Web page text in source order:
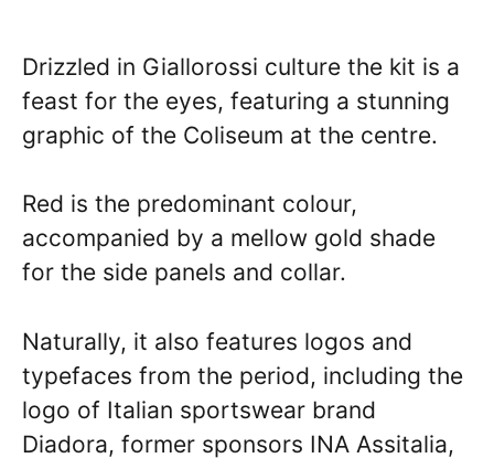
Drizzled in Giallorossi culture the kit is a
feast for the eyes, featuring a stunning
graphic of the Coliseum at the centre.
Red is the predominant colour,
accompanied by a mellow gold shade
for the side panels and collar.
Naturally, it also features logos and
typefaces from the period, including the
logo of Italian sportswear brand
Diadora, former sponsors INA Assitalia,